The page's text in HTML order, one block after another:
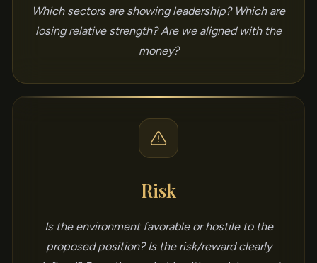
Which sectors are showing leadership? Which are
losing relative strength? Are we aligned with the
money?
Risk
Is the environment favorable or hostile to the
proposed position? Is the risk/reward clearly